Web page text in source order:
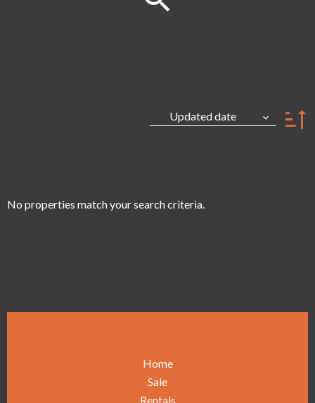
Updated date
No properties match your search criteria.
Home
Sale
Rentals